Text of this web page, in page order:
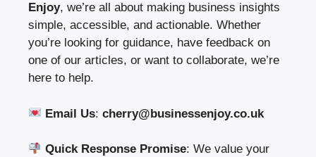
Enjoy, we’re all about making business insights
simple, accessible, and actionable. Whether
you’re looking for guidance, have feedback on
one of our articles, or want to collaborate, we’re
here to help.
Email Us:cherry@businessenjoy.co.uk
Quick Response Promise: We value your